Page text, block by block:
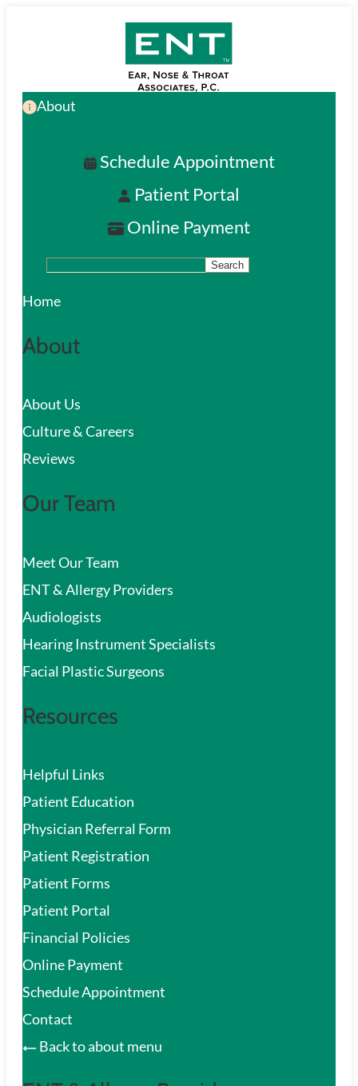
content
About
Schedule Appointment
Patient Portal
Online Payment
S
e
r
h
Search
Home
About
About Us
Culture & Careers
Reviews
Our Team
Meet Our Team
ENT & Allergy Providers
Audiologists
Hearing Instrument Specialists
Facial Plastic Surgeons
Resources
Helpful Links
Patient Education
Physician Referral Form
Patient Registration
Patient Forms
Patient Portal
Financial Policies
Online Payment
Schedule Appointment
Contact
Back to about menu